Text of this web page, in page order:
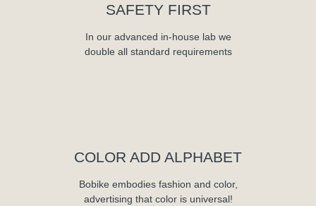
SAFETY FIRST
In our advanced in-house lab we
double all standard requirements
COLOR ADD ALPHABET
Bobike embodies fashion and color,
advertising that color is universal!